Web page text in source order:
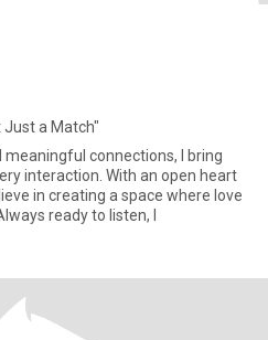
Just a Match"
connections, I bring
interaction. With an open heart
in creating a space where love
ready to listen, l